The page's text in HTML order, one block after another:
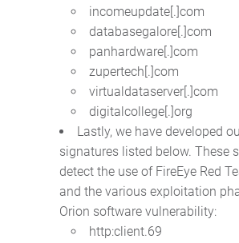
incomeupdate[.]com
databasegalore[.]com
panhardware[.]com
zupertech[.]com
virtualdataserver[.]com
digitalcollege[.]org
Lastly, we have developed
signatures listed below. These
detect the use of FireEye Red
and the various exploitation
Orion software vulnerability:
http:client.69